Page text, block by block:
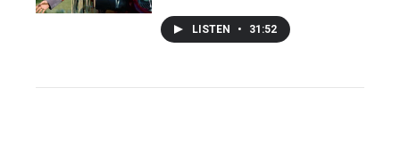
LISTEN • 31:52